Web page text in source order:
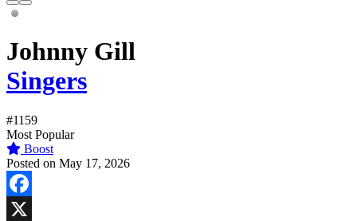
Johnny Gill
Singers
#1159
Most Popular
Boost
Posted on May 17, 2026
Facebook